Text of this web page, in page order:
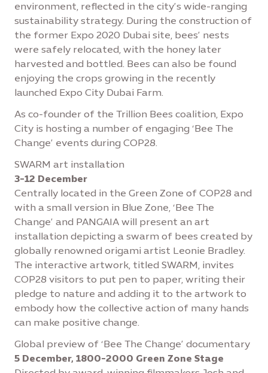
environment, reflected in the city’s wide-ranging
sustainability strategy. During the construction of
the former Expo 2020 Dubai site, bees’ nests
were safely relocated, with the honey later
harvested and bottled. Bees can also be found
enjoying the crops growing in the recently
launched Expo City Dubai Farm.
As co-founder of the Trillion Bees coalition, Expo
City is hosting a number of engaging ‘Bee The
Change’ events during COP28.
SWARM art installation
3-12 December
Centrally located in the Green Zone of COP28 and
with a small version in Blue Zone, ‘Bee The
Change’ and PANGAIA will present an art
installation depicting a swarm of bees created by
globally renowned origami artist Leonie Bradley.
The interactive artwork, titled SWARM, invites
COP28 visitors to put pen to paper, writing their
pledge to nature and adding it to the artwork to
embody how the collective action of many hands
can make positive change.
Global preview of ‘Bee The Change’ documentary
5 December, 1800-2000 Green Zone Stage